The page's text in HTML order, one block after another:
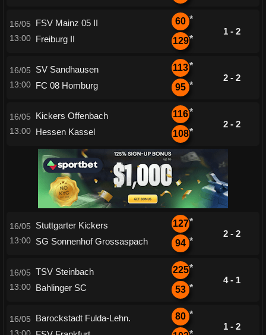
16/05
13:00
FSV Mainz 05 II
Freiburg II
60 *
129*
1 - 2
16/05
13:00
SV Sandhausen
FC 08 Homburg
113*
95 *
2 - 2
16/05
13:00
Kickers Offenbach
Hessen Kassel
116*
108*
2 - 2
16/05
13:00
Stuttgarter Kickers
SG Sonnenhof Grossaspach
127*
94 *
2 - 2
16/05
13:00
TSV Steinbach
Bahlinger SC
225*
53 *
4 - 1
16/05
Barockstadt Fulda-Lehn.
80 *
1 - 2